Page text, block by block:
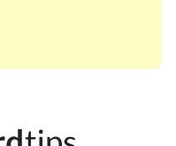
of your favorite
enthusiast or